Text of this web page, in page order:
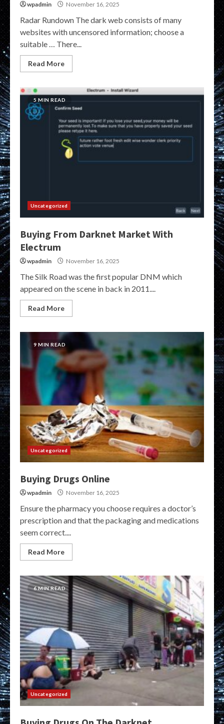
wpadmin November 16, 2025
Radar Rundown The dark web consists of many
websites with uncensored information; choose a
suitable … There...
Read More
5 MIN READ
Uncategorized
Buying From Darknet Market With
Electrum
wpadmin November 16, 2025
The Silk Road was the first popular DNM which
appeared on the scene in back in 2011....
Read More
9 MIN READ
Uncategorized
Buying Drugs Online
wpadmin November 16, 2025
Ensure the pharmacy you choose requires a doctor’s
prescription and that the packaging and medications
seem correct....
Read More
6 MIN READ
Uncategorized